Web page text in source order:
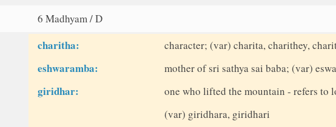
6 Madhyam / D
charitha: character; (var) charita, charithey,
eshwaramba: mother of sri sathya sai baba; (var)
giridhar:
one who lifted the mountain - refers to
(var) giridhara, giridhari